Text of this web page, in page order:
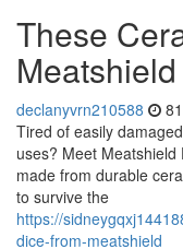
These
Meatshield
declanyvrn210588
Tired of easily
uses? Meet
made from durable
to survive the
https://
dice-from-meatshield